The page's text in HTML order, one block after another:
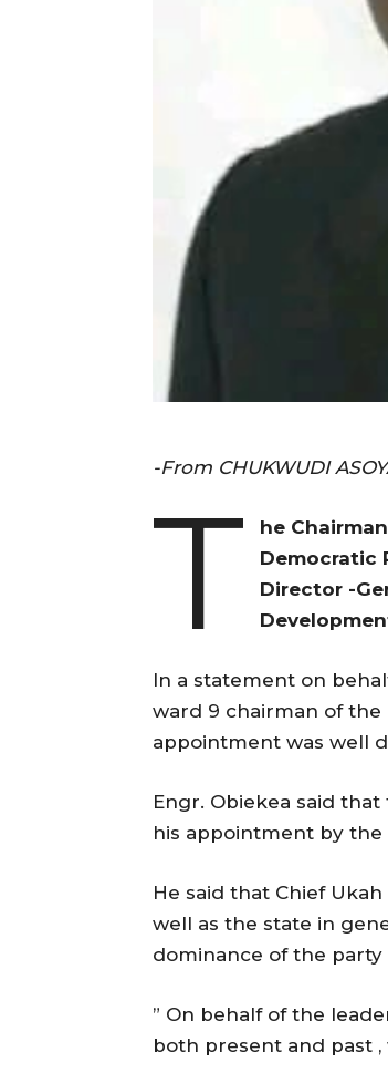
-From CHUKWUDI
T
he
Democratic
Director -
In a statement on
ward 9 chairman of the
appointment was well
Engr. Obiekea said
his appointment by the
He said that Chief
well as the state in
dominance of the
” On behalf of the
both present and past